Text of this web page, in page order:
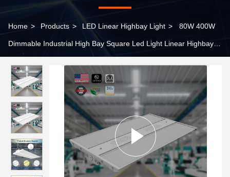
Home > Products > LED Linear Highbay Light > 80W 400W
Dimmable Industrial High Bay Square Led Light Linear Highbay